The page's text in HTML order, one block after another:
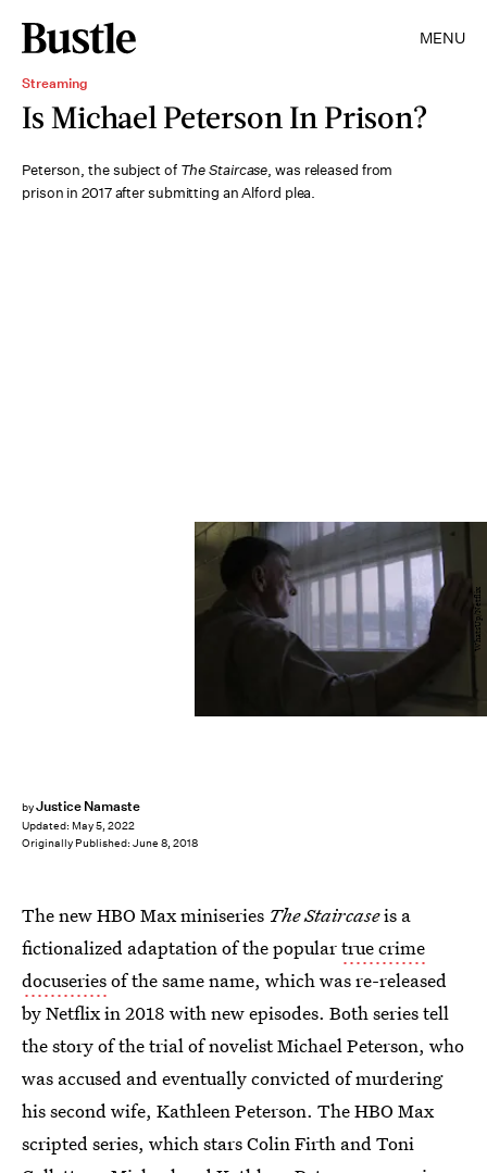
MENU
Streaming
Is Michael Peterson In Prison?
Peterson, the subject of The Staircase, was released from
prison in 2017 after submitting an Alford plea.
byJustice Namaste
Updated: May 5, 2022
Originally Published: June 8, 2018
WhatsUp/Netflix
The new HBO Max miniseries The Staircaseis a
fictionalized adaptation of the populartrue crime
docuseriesof the same name, which was re-released
by Netflix in 2018 with new episodes. Both series tell
the story of the trial of novelist Michael Peterson, who
was accused and eventually convicted of murdering
his second wife, Kathleen Peterson. The HBO Max
scripted series, which stars Colin Firth and Toni